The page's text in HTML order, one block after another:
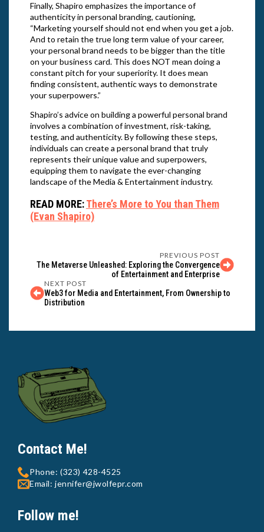
Finally, Shapiro emphasizes the importance of
authenticity in personal branding, cautioning,
“Marketing yourself should not end when you get a job.
And to retain the true long term value of your career,
your personal brand needs to be bigger than the title
on your business card. This does NOT mean doing a
constant pitch for your superiority. It does mean
finding consistent, authentic ways to demonstrate
your superpowers.”
Shapiro’s advice on building a powerful personal brand
involves a combination of investment, risk-taking,
testing, and authenticity. By following these steps,
individuals can create a personal brand that truly
represents their unique value and superpowers,
equipping them to navigate the ever-changing
landscape of the Media & Entertainment industry.
READ MORE:There’s More to You than Them
(Evan Shapiro)
PREVIOUS POST
The Metaverse Unleashed: Exploring the Convergence
of Entertainment and Enterprise
NEXT POST
Web3 for Media and Entertainment, From Ownership to
Distribution
Contact Me!
Phone: (323) 428-4525
Email: jennifer@jwolfepr.com
Follow me!